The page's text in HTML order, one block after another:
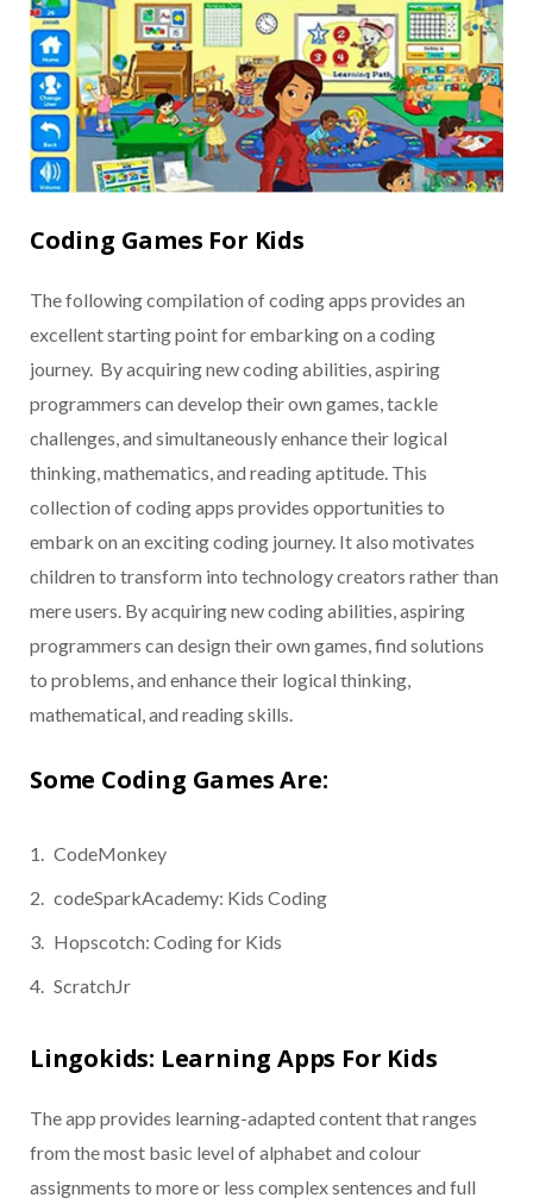
Coding Games For Kids
The following compilation of coding apps provides an
excellent starting point for embarking on a coding
journey. By acquiring new coding abilities, aspiring
programmers can develop their own games, tackle
challenges, and simultaneously enhance their logical
thinking, mathematics, and reading aptitude. This
collection of coding apps provides opportunities to
embark on an exciting coding journey. It also motivates
children to transform into technology creators rather than
mere users. By acquiring new coding abilities, aspiring
programmers can design their own games, find solutions
to problems, and enhance their logical thinking,
mathematical, and reading skills.
Some Coding Games Are:
CodeMonkey
codeSparkAcademy: Kids Coding
Hopscotch: Coding for Kids
ScratchJr
Lingokids: Learning Apps For Kids
The app provides learning-adapted content that ranges
from the most basic level of alphabet and colour
assignments to more or less complex sentences and full